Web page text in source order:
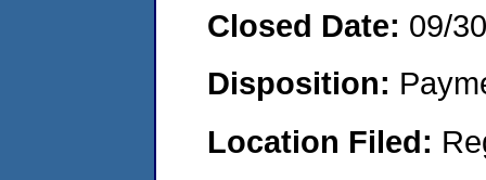
Closed Date: 09/
Disposition:
Location Filed: